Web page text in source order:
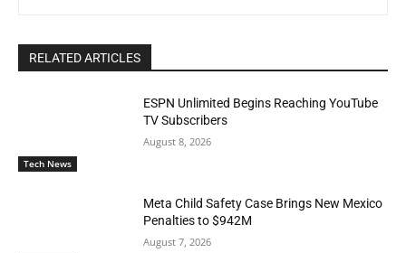
RELATED ARTICLES
Tech News
ESPN Unlimited Begins Reaching YouTube
TV Subscribers
August 8, 2026
Meta Child Safety Case Brings New Mexico
Penalties to $942M
August 7, 2026